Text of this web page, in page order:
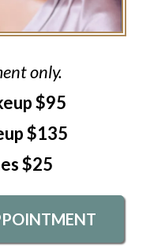
only.
$95
$135
$25